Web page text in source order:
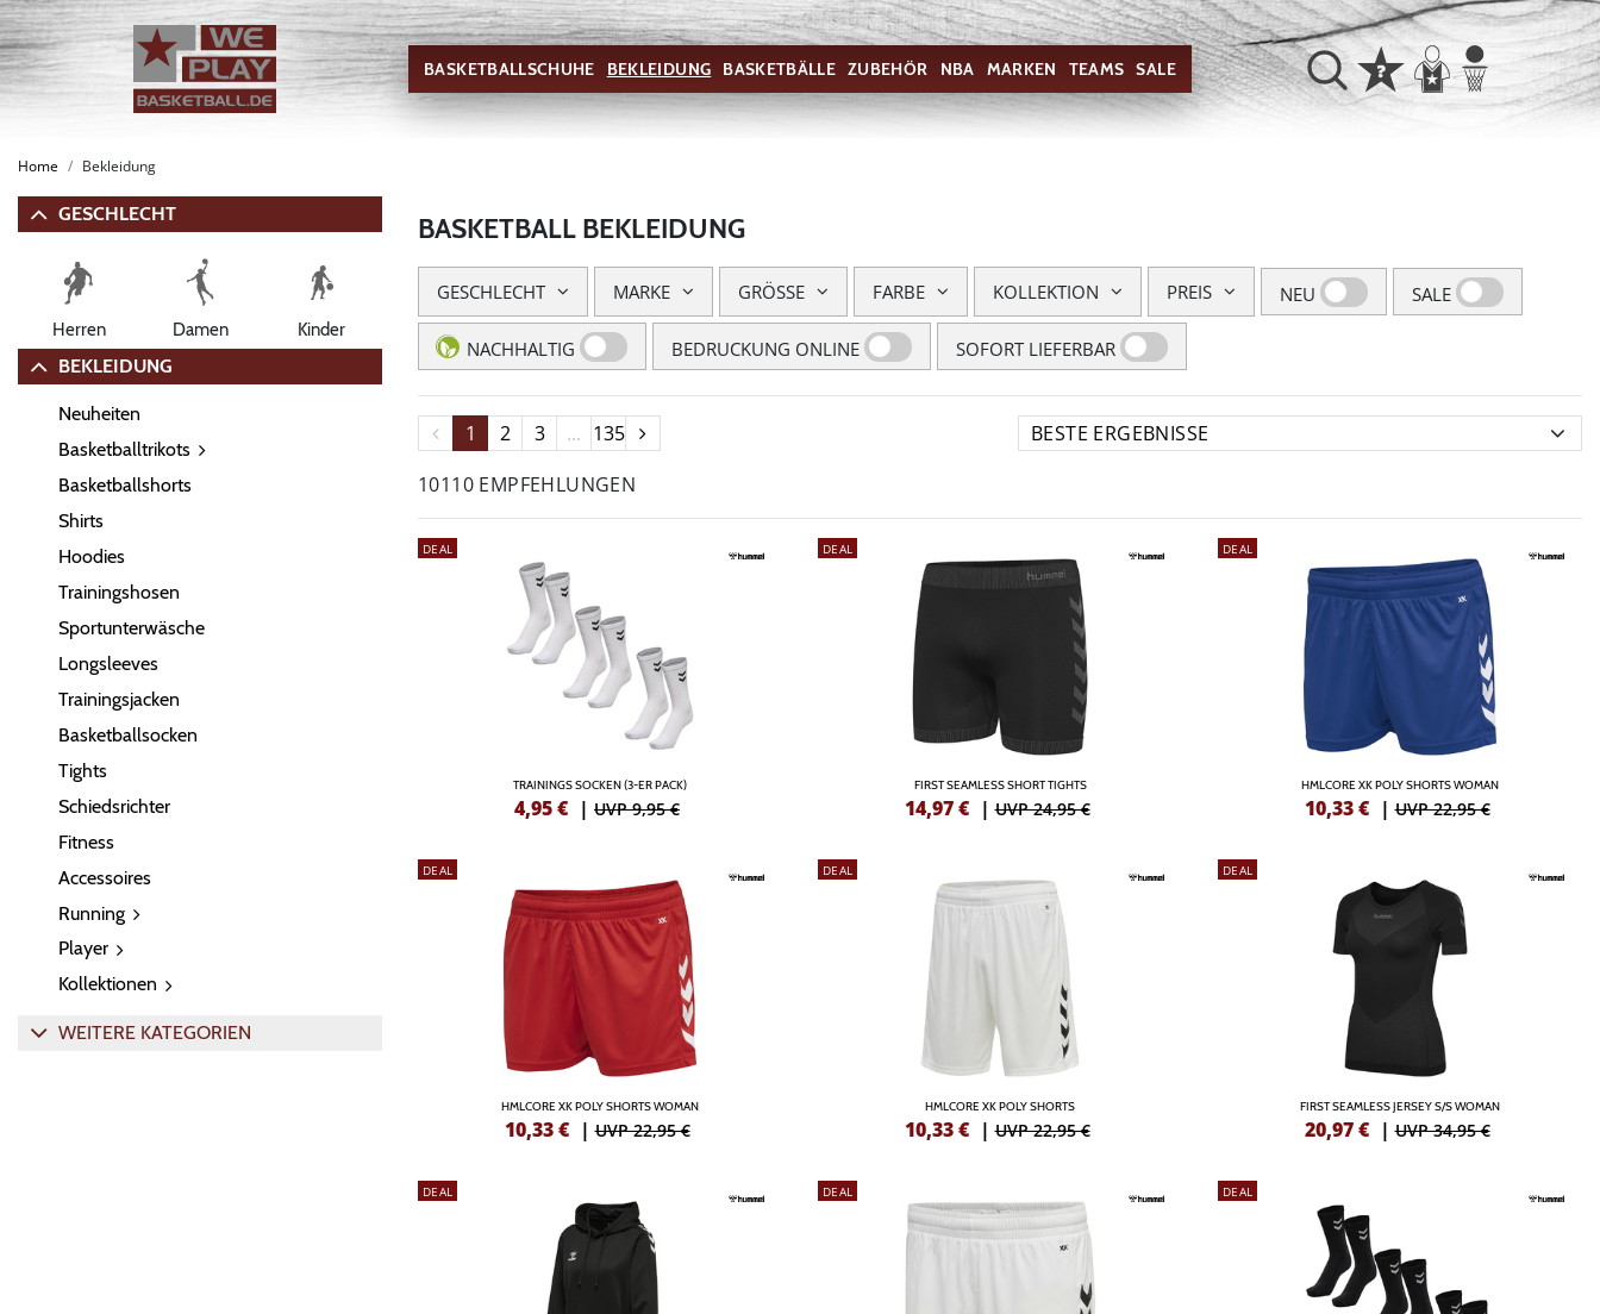
BASKETBALLSCHUHE BEKLEIDUNG BASKETBÄLLE ZUBEHÖR NBA MARKEN TEAMS SALE
Home Bekleidung
GESCHLECHT
Herren Damen Kinder
BEKLEIDUNG
Neuheiten
Basketballtrikots
Basketballshorts
Shirts
Hoodies
Trainingshosen
Sportunterwäsche
Longsleeves
Trainingsjacken
Basketballsocken
Tights
Schiedsrichter
Fitness
Accessoires
Running
Player
Kollektionen
WEITERE KATEGORIEN
BASKETBALL BEKLEIDUNG
GESCHLECHT MARKE GRÖSSE FARBE KOLLEKTION PREIS NEU SALE
NACHHALTIG BEDRUCKUNG ONLINE SOFORT LIEFERBAR
1 2 3 ... 135
10110 EMPFEHLUNGEN
DEAL
TRAININGS SOCKEN (3-ER PACK)
4,95€ | UVP 9,95 €
DEAL
FIRST SEAMLESS SHORT TIGHTS
14,97 € |UVP 24,95 €
DEAL
HMLCORE XK POLY SHORTS WOMAN
10,33 € |UVP 22,95 €
DEAL
HMLCORE XK POLY SHORTS WOMAN
10,33 € |UVP 22,95 €
DEAL
HMLCORE XK POLY SHORTS
10,33 € |UVP 22,95 €
DEAL
FIRST SEAMLESS JERSEY S/S WOMAN
20,97 € |UVP 34,95 €
DEAL DEAL DEAL